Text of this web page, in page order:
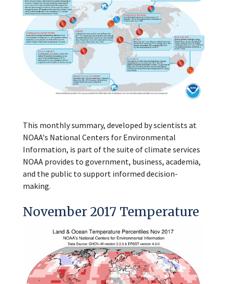
This monthly summary, developed by scientists at
NOAA's National Centers for Environmental
Information, is part of the suite of climate services
NOAA provides to government, business, academia,
and the public to support informed decision-
making.
November 2017 Temperature